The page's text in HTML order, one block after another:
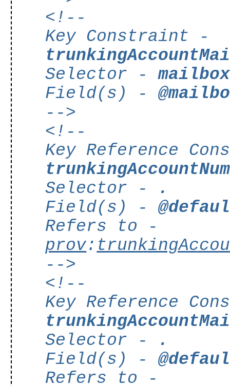
<!--
Key Constraint -
Selector -mailbox
Field(s) -
-->
<!--
Key Reference
Selector -
.
Field(s) -
Refers to -
prov:
-->
<!--
Key Reference
Selector -
.
Field(s) -
Refers to -